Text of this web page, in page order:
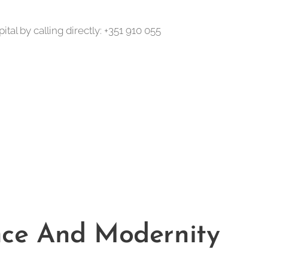
by calling directly: +351 910 055
And Modernity